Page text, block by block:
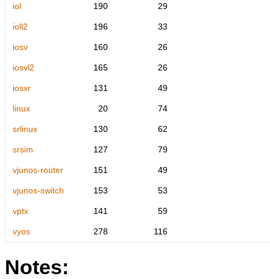
iol 190 29
ioll2 196 33
iosv 160 26
iosvl2 165 26
iosxr 131 49
linux 20 74
srlinux 130 62
srsim 127 79
vjunos-router 151 49
vjunos-switch 153 53
vptx 141 59
vyos 278 116
Notes: